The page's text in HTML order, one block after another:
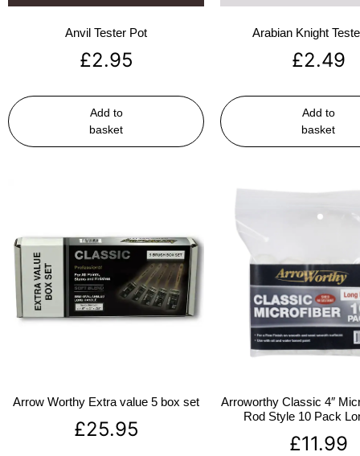
Anvil Tester Pot
£2.95
Add to
basket
Arabian Knight
£2.49
Add to
basket
Arrow Worthy Extra value 5 box set
£25.95
Arroworthy Classic 4″
Rod Style 10 Pack
£11.99